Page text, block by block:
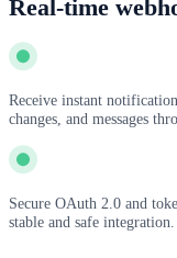
Real-time
Receive instant
changes, and messages
Secure OAuth 2.0 and
stable and safe integration.